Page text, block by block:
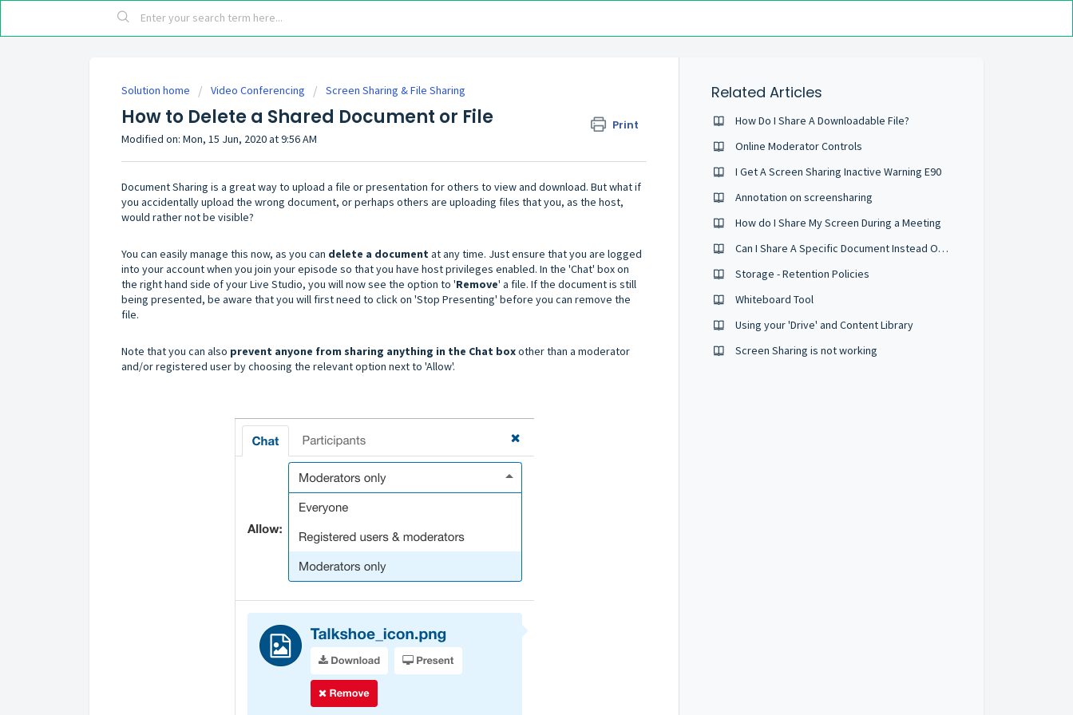
Solution home Video Conferencing Screen Sharing & File Sharing
How to Delete a Shared Document or File Print
Modified on: Mon, 15 Jun, 2020 at 9:56 AM
Document Sharing is a great way to upload a file or presentation for others to view and download. But what if
you accidentally upload the wrong document, or perhaps others are uploading files that you, as the host,
would rather not be visible?
You can easily manage this now, as you can delete a document at any time. Just ensure that you are logged
into your account when you join your episode so that you have host privileges enabled. In the 'Chat' box on
the right hand side of your Live Studio, you will now see the option to 'Remove' a file. If the document is still
being presented, be aware that you will first need to click on 'Stop Presenting' before you can remove the
file.
Note that you can also prevent anyone from sharing anything in the Chat boxother than a moderator
and/or registered user by choosing the relevant option next to 'Allow'.
Related Articles
How Do I Share A Downloadable File?
Online Moderator Controls
I Get A Screen Sharing Inactive Warning E90
Annotation on screensharing
How do I Share My Screen During a Meeting
Can I Share A Specific Document Instead Of My Whole Desktop?
Storage - Retention Policies
Whiteboard Tool
Using your 'Drive' and Content Library
Screen Sharing is not working